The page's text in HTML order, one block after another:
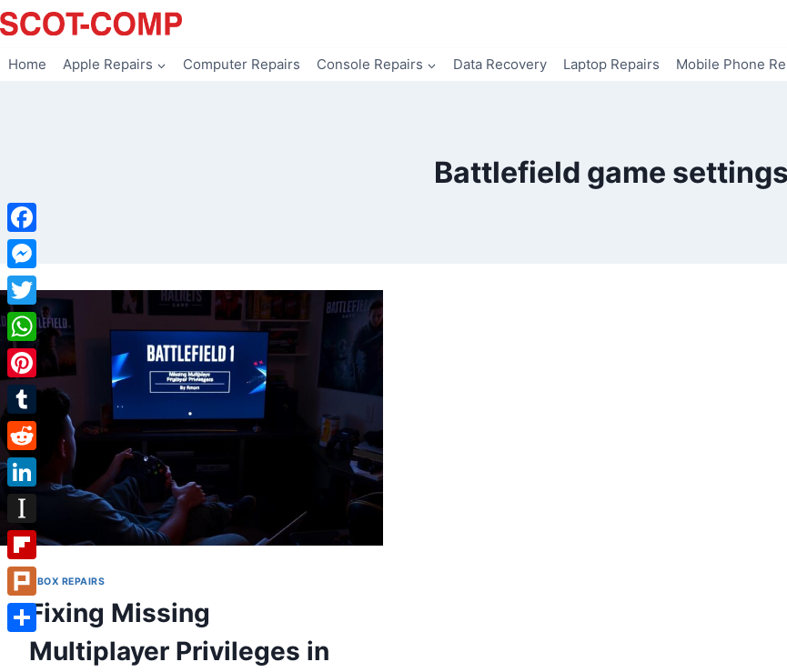
Skip
to
Home Apple Repairs Computer Repairs Console Repairs Data Recovery Laptop Repairs Mobile Phone
Battlefield game settings
XBOX REPAIRS
Fixing Missing
Multiplayer Privileges in
Facebook
Messenger
Twitter
WhatsApp
Pinterest
Tumblr
Reddit
LinkedIn
Instapaper
Flipboard
Plurk
Share